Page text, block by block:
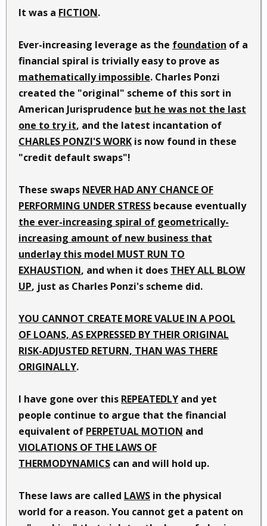
It was a FICTION.
Ever-increasing leverage as the foundation of a
financial spiral is trivially easy to prove as
mathematically impossible. Charles Ponzi
created the "original" scheme of this sort in
American Jurisprudence but he was not the last
one to try it, and the latest incantation of
CHARLES PONZI'S WORK is now found in these
"credit default swaps"!
These swaps NEVER HAD ANY CHANCE OF
PERFORMING UNDER STRESS because eventually
the ever-increasing spiral of geometrically-
increasing amount of new business that
underlay this model MUST RUN TO
EXHAUSTION, and when it does THEY ALL BLOW
UP, just as Charles Ponzi's scheme did.
YOU CANNOT CREATE MORE VALUE IN A POOL
OF LOANS, AS EXPRESSED BY THEIR ORIGINAL
RISK-ADJUSTED RETURN, THAN WAS THERE
ORIGINALLY.
I have gone over this REPEATEDLY and yet
people continue to argue that the financial
equivalent of PERPETUAL MOTION and
VIOLATIONS OF THE LAWS OF
THERMODYNAMICS can and will hold up.
These laws are called LAWS in the physical
world for a reason. You cannot get a patent on